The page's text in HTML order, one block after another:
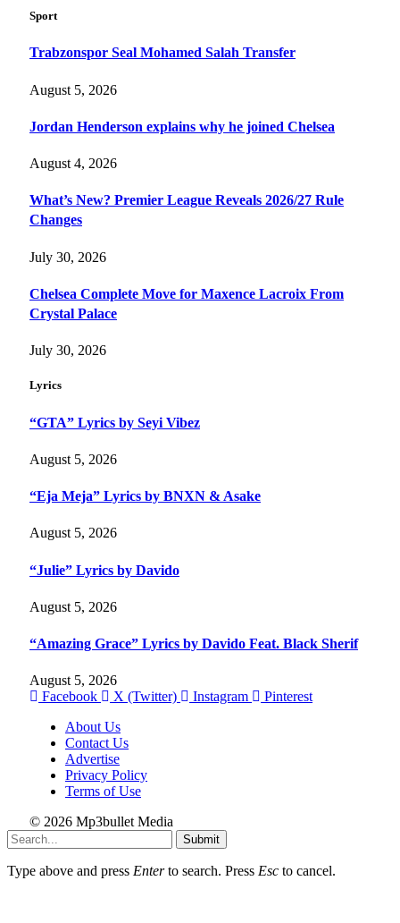
Sport
Trabzonspor Seal Mohamed Salah Transfer
August 5, 2026
Jordan Henderson explains why he joined Chelsea
August 4, 2026
What’s New? Premier League Reveals 2026/27 Rule
Changes
July 30, 2026
Chelsea Complete Move for Maxence Lacroix From
Crystal Palace
July 30, 2026
Lyrics
“GTA” Lyrics by Seyi Vibez
August 5, 2026
“Eja Meja” Lyrics by BNXN & Asake
August 5, 2026
“Julie” Lyrics by Davido
August 5, 2026
“Amazing Grace” Lyrics by Davido Feat. Black Sherif
August 5, 2026
Facebook
X (Twitter) Instagram
Pinterest
About Us
Contact Us
Advertise
Privacy Policy
Terms of Use
© 2026 Mp3bullet Media
Submit
Type above and press Enterto search. Press Esc to cancel.